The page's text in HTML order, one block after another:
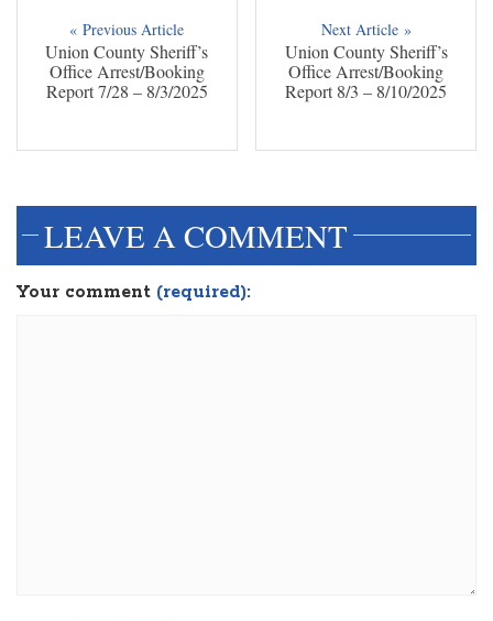
« Previous Article
Union County Sheriff’s
Office Arrest/Booking
Report 7/28 – 8/3/2025
Next Article »
Union County Sheriff’s
Office Arrest/Booking
Report 8/3 – 8/10/2025
LEAVE A COMMENT
Your comment (required):